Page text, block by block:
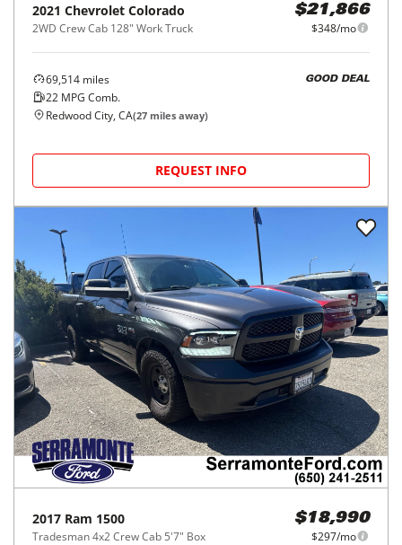
2021 Chevrolet Colorado
2WD Crew Cab 128" Work Truck
$21,866
$348/mo
69,514 miles
22 MPG Comb.
GOOD DEAL
Redwood City, CA(27 miles away)
REQUEST INFO
2017 Ram 1500
Tradesman 4x2 Crew Cab 5'7" Box
$18,990
$297/mo